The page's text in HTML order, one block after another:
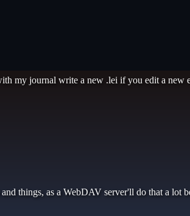
my journal write a new .lei if you edit a
things, as a WebDAV server'll do that a lot